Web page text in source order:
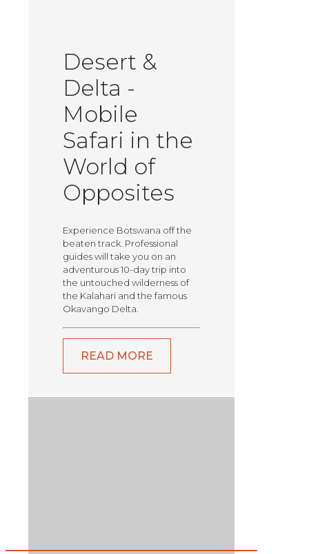
Desert &
Delta -
Mobile
Safari in the
World of
Opposites
Experience Botswana off the
beaten track. Professional
guides will take you on an
adventurous 10-day trip into
the untouched wilderness of
the Kalahari and the famous
Okavango Delta.
READ MORE